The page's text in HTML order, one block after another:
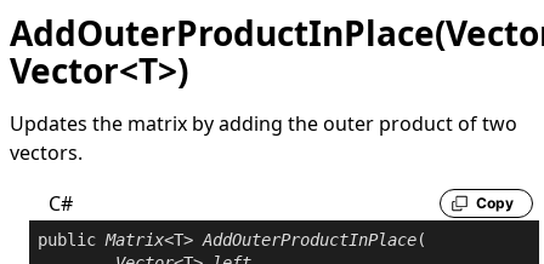
Vector<T>)
Updates the matrix by adding the outer product of two
vectors.
C#
Copy
public Matrix<T> AddOuterProductInPlace(